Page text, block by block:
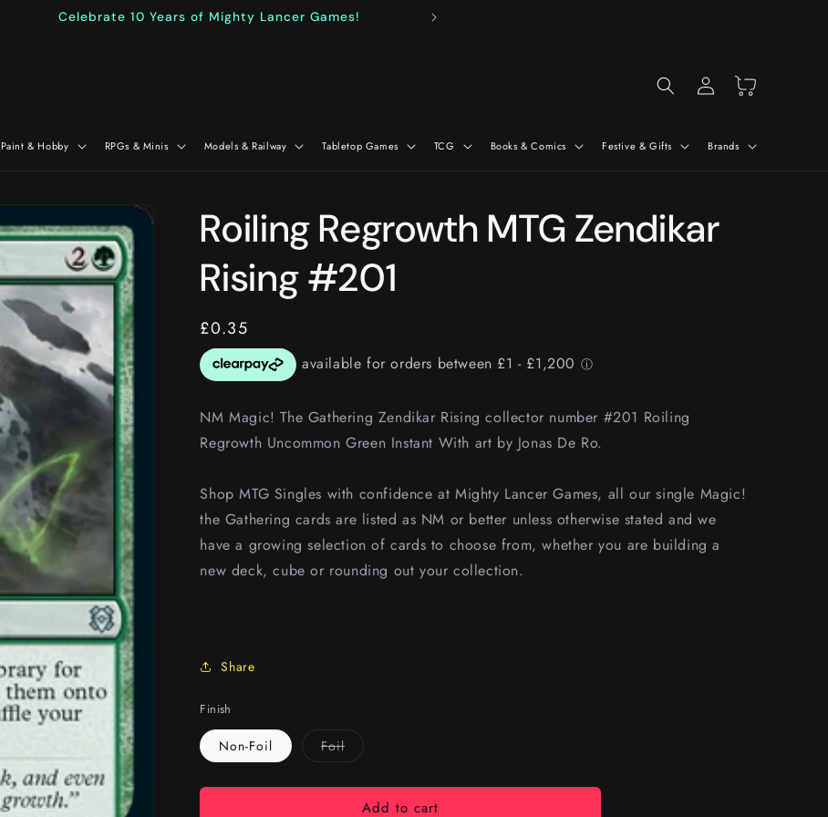
Celebrate 10 Years of Mighty Lancer Games!
Paint & Hobby RPGs & Minis Models & Railway Tabletop Games TCG Books & Comics Festive & Gifts Brands
Log
in
Cart
Roiling Regrowth MTG Zendikar
Rising #201
Regular
price
£0.35
NM Magic! The Gathering Zendikar Rising collector number #201 Roiling
Regrowth Uncommon Green Instant With art by Jonas De Ro.
Shop MTG Singles with confidence at Mighty Lancer Games, all our single Magic!
the Gathering cards are listed as NM or better unless otherwise stated and we
have a growing selection of cards to choose from, whether you are building a
new deck, cube or rounding out your collection.
Share
Finish
Non-Foil FoilVariant
sold
or
Add to cart